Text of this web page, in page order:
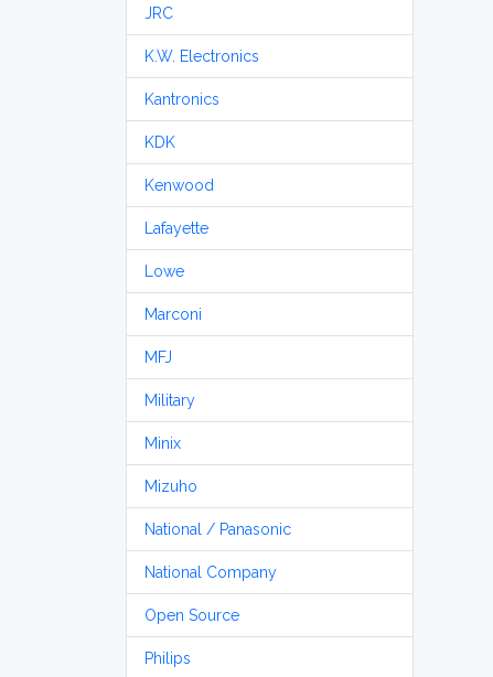
JRC
K.W. Electronics
Kantronics
KDK
Kenwood
Lafayette
Lowe
Marconi
MFJ
Military
Minix
Mizuho
National / Panasonic
National Company
Open Source
Philips